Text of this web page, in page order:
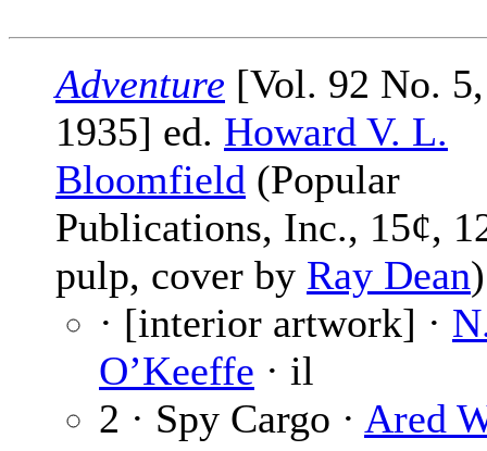
Adventure [Vol. 92 No.
1935] ed. Howard V. L.
Bloomfield (Popular
Publications, Inc., 15¢,
pulp, cover by Ray Dean)
· [interior artwork] ·
O’Keeffe · il
2 · Spy Cargo · Ared